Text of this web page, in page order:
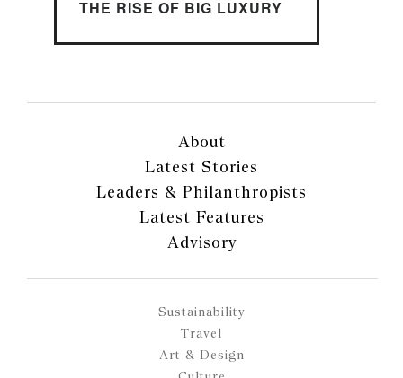
THE RISE OF BIG LUXURY
About
Latest Stories
Leaders & Philanthropists
Latest Features
Advisory
Sustainability
Travel
Art & Design